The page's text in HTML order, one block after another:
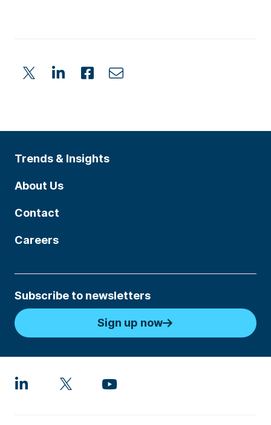
Trends & Insights
About Us
Contact
Careers
Subscribe to newsletters
Sign up now